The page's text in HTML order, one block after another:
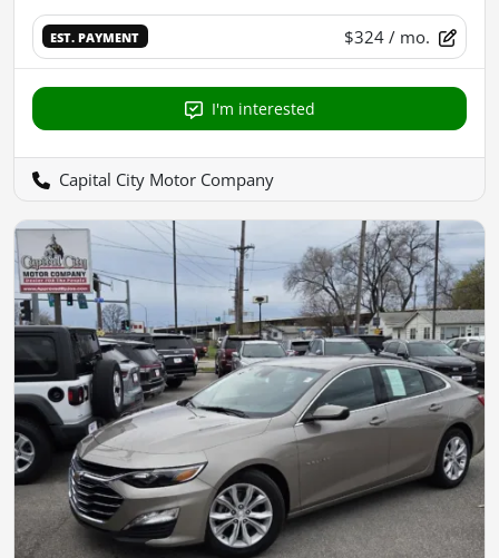
EST. PAYMENT $324 / mo.
I'm interested
Capital City Motor Company